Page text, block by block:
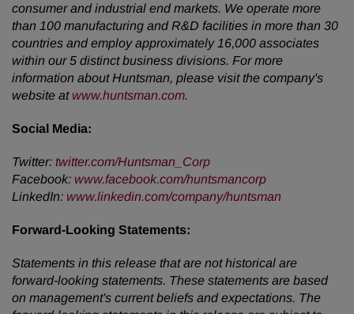
consumer and industrial end markets. We operate more
than 100 manufacturing and R&D facilities in more than 30
countries and employ approximately 16,000 associates
within our 5 distinct business divisions. For more
information about Huntsman, please visit the company's
website at www.huntsman.com.
Social Media:
Twitter: twitter.com/Huntsman_Corp
Facebook: www.facebook.com/huntsmancorp
LinkedIn: www.linkedin.com/company/huntsman
Forward-Looking Statements:
Statements in this release that are not historical are
forward-looking statements. These statements are based
on management's current beliefs and expectations. The